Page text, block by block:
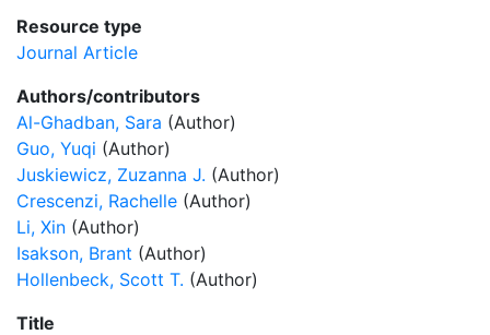
Resource type
Journal Article
Authors/contributors
Al-Ghadban, Sara (Author)
Guo, Yuqi (Author)
Juskiewicz, Zuzanna J. (Author)
Crescenzi, Rachelle (Author)
Li, Xin (Author)
Isakson, Brant (Author)
Hollenbeck, Scott T. (Author)
Title